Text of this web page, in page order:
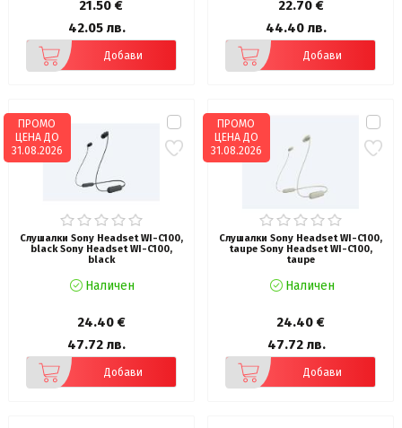
21.50 €
42.05 лв.
Добави
22.70 €
44.40 лв.
Добави
Слушалки Sony Headset WI-C100,
black Sony Headset WI-C100,
black
Наличен
24.40 €
47.72 лв.
Добави
ПРОМО
ЦЕНА ДО
31.08.2026
Слушалки Sony Headset WI-C100,
taupe Sony Headset WI-C100,
taupe
Наличен
24.40 €
47.72 лв.
Добави
ПРОМО
ЦЕНА ДО
31.08.2026